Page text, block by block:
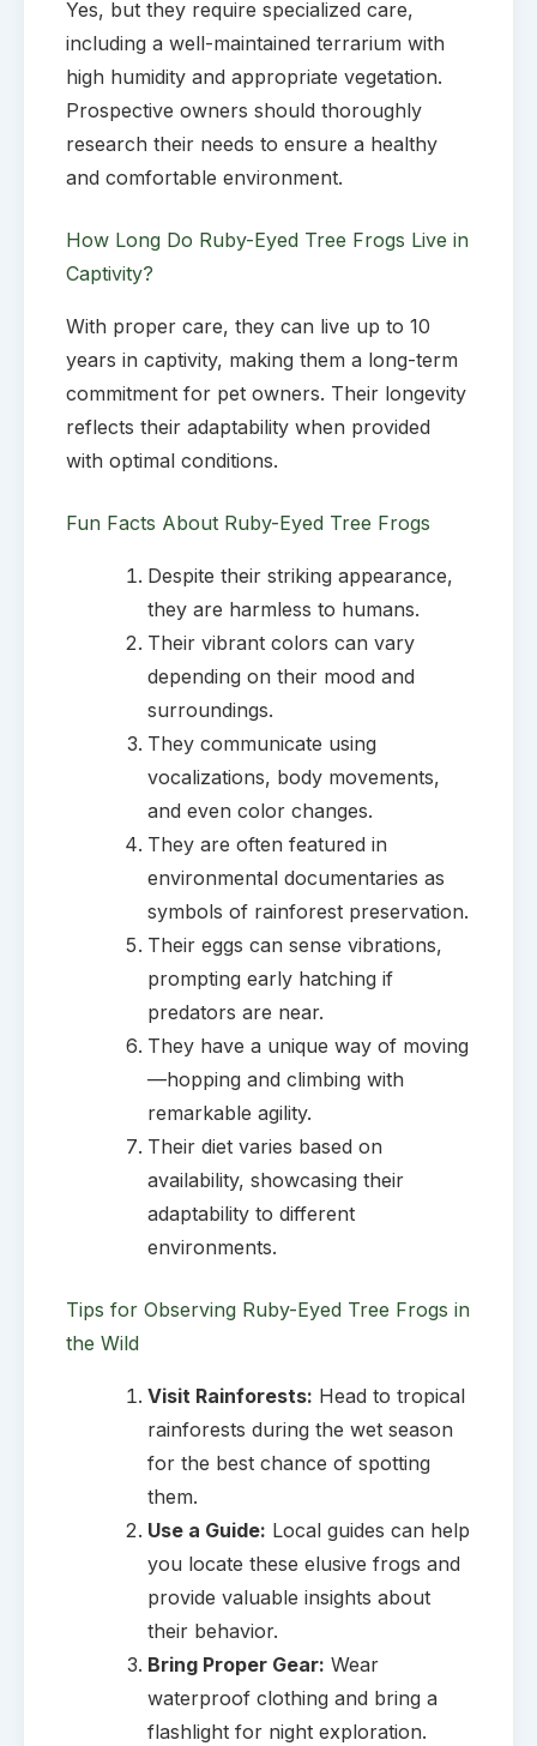
Yes, but they require specialized care,
including a well-maintained terrarium with
high humidity and appropriate vegetation.
Prospective owners should thoroughly
research their needs to ensure a healthy
and comfortable environment.
How Long Do Ruby-Eyed Tree Frogs Live in
Captivity?
With proper care, they can live up to 10
years in captivity, making them a long-term
commitment for pet owners. Their longevity
reflects their adaptability when provided
with optimal conditions.
Fun Facts About Ruby-Eyed Tree Frogs
Despite their striking appearance,
they are harmless to humans.
Their vibrant colors can vary
depending on their mood and
surroundings.
They communicate using
vocalizations, body movements,
and even color changes.
They are often featured in
environmental documentaries as
symbols of rainforest preservation.
Their eggs can sense vibrations,
prompting early hatching if
predators are near.
They have a unique way of moving
—hopping and climbing with
remarkable agility.
Their diet varies based on
availability, showcasing their
adaptability to different
environments.
Tips for Observing Ruby-Eyed Tree Frogs in
the Wild
Visit Rainforests: Head to tropical
rainforests during the wet season
for the best chance of spotting
them.
Use a Guide: Local guides can help
you locate these elusive frogs and
provide valuable insights about
their behavior.
Bring Proper Gear: Wear
waterproof clothing and bring a
flashlight for night exploration.